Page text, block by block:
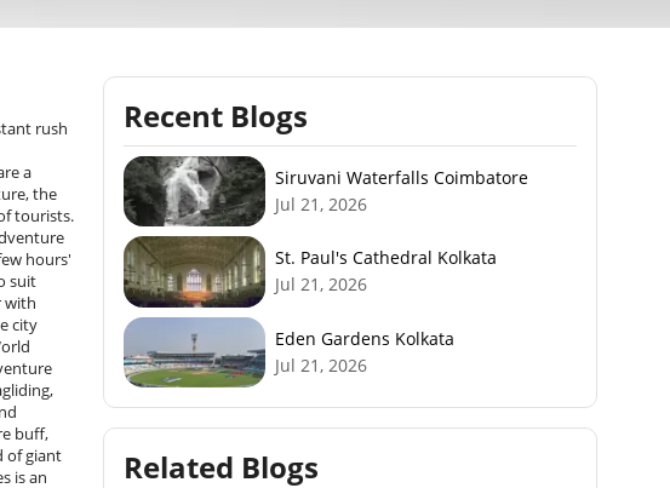
Recent Blogs
Siruvani Waterfalls Coimbatore
Jul 21, 2026
St. Paul's Cathedral Kolkata
Jul 21, 2026
Eden Gardens Kolkata
Jul 21, 2026
Related Blogs